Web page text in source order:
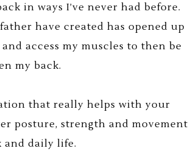
in ways I’ve never had before.
have created has opened up
access my muscles to then be
my back.
that really helps with your
posture, strength and movement
and daily life.